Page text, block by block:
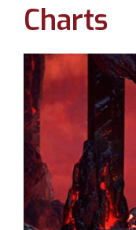
Charts